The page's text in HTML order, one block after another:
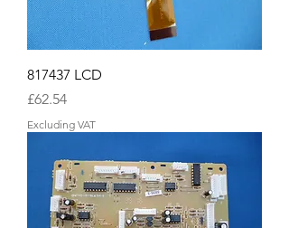
817437 LCD
Price
£62.54
Excluding VAT